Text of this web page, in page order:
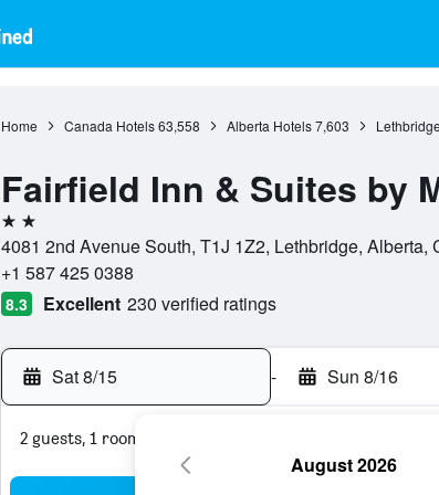
Home Canada Hotels 63,558 Alberta Hotels 7,603
Fairfield Inn & Suites by
2 stars
4081 2nd Avenue South, T1J 1Z2, Lethbridge, Alberta,
+1 587 425 0388
8.3 Excellent 230 verified ratings
Sat 8/15 - Sun 8/16
2 guests, 1 room
August 2026